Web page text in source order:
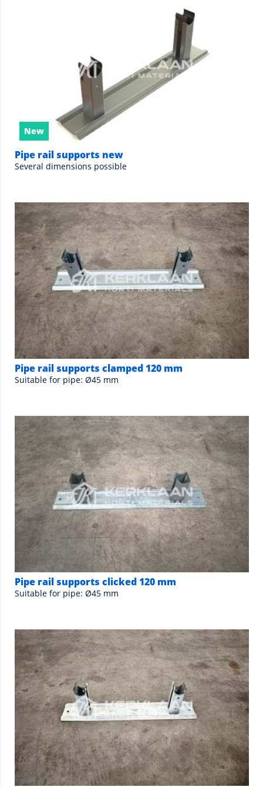
New
Pipe rail supports new
Several dimensions possible
Pipe rail supports clamped 120 mm
Suitable for pipe: Ø45 mm
Pipe rail supports clicked 120 mm
Suitable for pipe: Ø45 mm